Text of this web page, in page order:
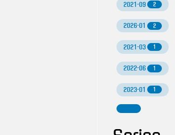
2021-09 2
2026-01 2
2021-03 1
2022-06 1
2023-01 1